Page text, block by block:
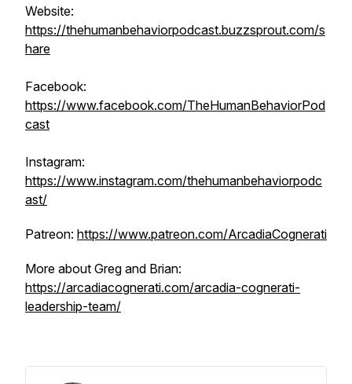
Website:
https://thehumanbehaviorpodcast.buzzsprout.com/s
hare
Facebook:
https://www.facebook.com/TheHumanBehaviorPod
cast
Instagram:
https://www.instagram.com/thehumanbehaviorpodc
ast/
Patreon: https://www.patreon.com/ArcadiaCognerati
More about Greg and Brian:
https://arcadiacognerati.com/arcadia-cognerati-
leadership-team/